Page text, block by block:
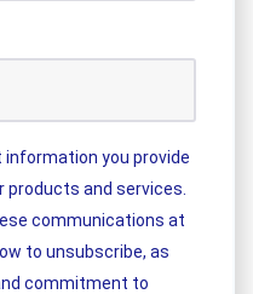
you provide
and services.
communications at
to unsubscribe, as
commitment to